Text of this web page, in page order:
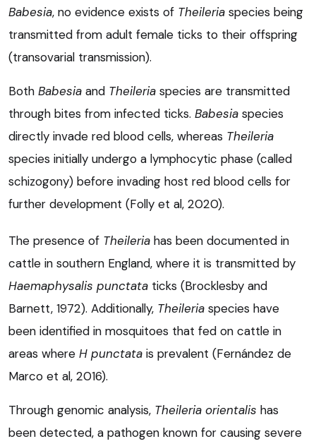
Babesia, no evidence exists of Theileria species being
transmitted from adult female ticks to their offspring
(transovarial transmission).
Both Babesia and Theileria species are transmitted
through bites from infected ticks. Babesia species
directly invade red blood cells, whereas Theileria
species initially undergo a lymphocytic phase (called
schizogony) before invading host red blood cells for
further development (Folly et al, 2020).
The presence of Theileria has been documented in
cattle in southern England, where it is transmitted by
Haemaphysalis punctata ticks (Brocklesby and
Barnett, 1972). Additionally, Theileria species have
been identified in mosquitoes that fed on cattle in
areas where H punctata is prevalent (Fernández de
Marco et al, 2016).
Through genomic analysis, Theileria orientalis has
been detected, a pathogen known for causing severe